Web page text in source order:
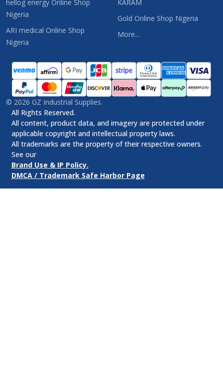
hellog energy Online Shop
Nigeria
ARI medical Online Shop
Nigeria
KARAM
Gold Online Shop Nigeria
More...
© 2026 GZ Industrial Supplies.
All Rights Reserved.
All content, product data, and imagery are protected under
applicable copyright and intellectual property laws.
All trademarks are the property of their respective owners.
See our
Brand Use & IP Policy.
DMCA / Trademark Safe Harbor Page